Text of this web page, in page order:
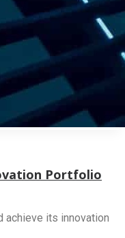
Portfolio
achieve its innovation